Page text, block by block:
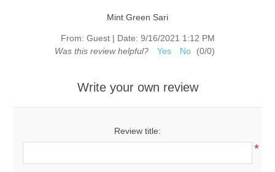
Mint Green Sari
From: Guest | Date: 9/16/2021 1:12 PM
Was this review helpful?
Yes No (0/0)
Write your own review
Review title:
*